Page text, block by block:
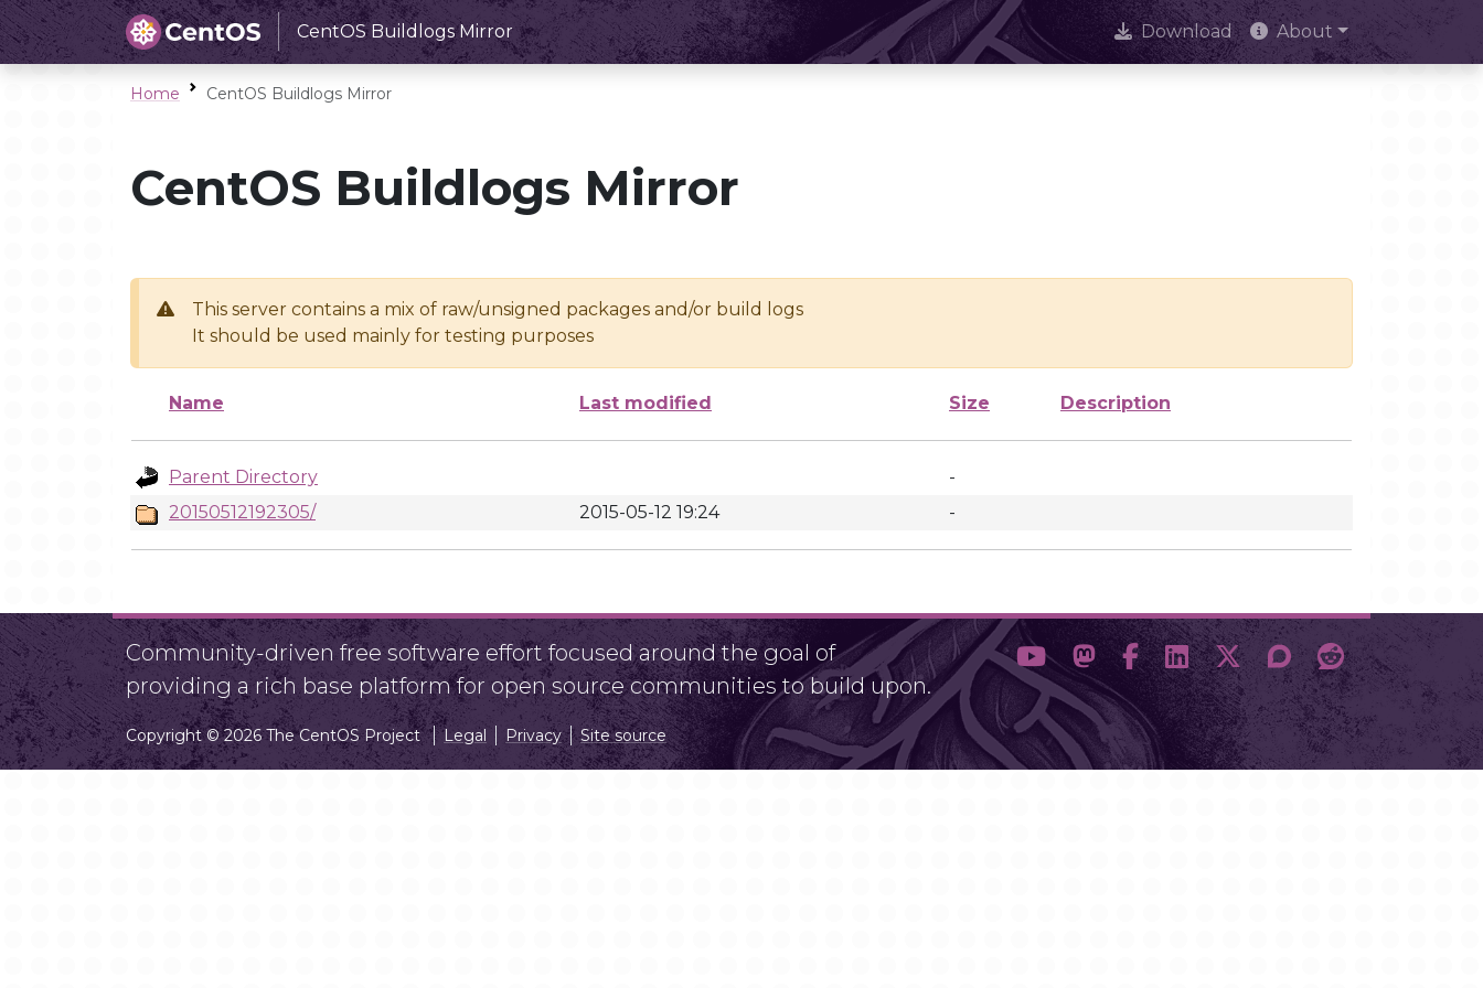
CentOS Buildlogs Mirror Download About
Home CentOS Buildlogs Mirror
CentOS Buildlogs Mirror
This server contains a mix of raw/unsigned packages and/or build logs
It should be used mainly for testing purposes
Name Last modified Size Description
Parent Directory
-
20150512192305/
2015-05-12 19:24 -
Community-driven free software effort focused around the goal of
providing a rich base platform for open source communities to build upon.
Copyright © 2026 The CentOS Project Legal Privacy Site source